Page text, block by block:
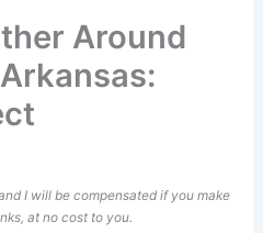
Around
I will be compensated if you make
at no cost to you.